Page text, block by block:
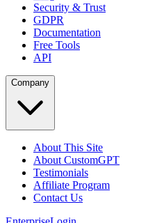
Security & Trust
GDPR
Documentation
Free Tools
API
Company
About This Site
About CustomGPT
Testimonials
Affiliate Program
Contact Us